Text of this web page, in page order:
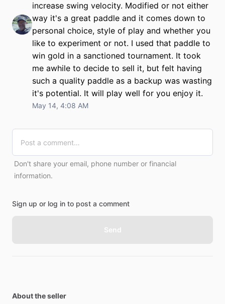
increase swing velocity. Modified or not either
way it's a great paddle and it comes down to
personal choice, style of play and whether you
like to experiment or not. I used that paddle to
win gold in a sanctioned tournament. It took
me awhile to decide to sell it, but felt having
such a quality paddle as a backup was wasting
it's potential. It will play well for you enjoy it.
May 14, 4:08 AM
Don't share your email, phone number or financial
information.
Sign up or log in to post a comment
Send
About the seller